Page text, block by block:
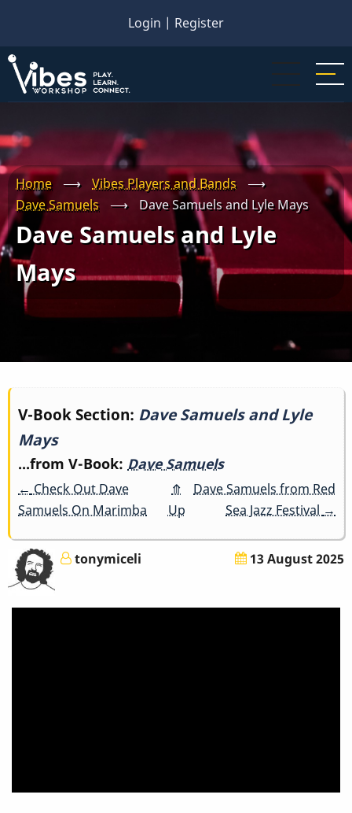
main
content
Login | Register
Home ⟶ Vibes Players and Bands
⟶
Dave Samuels
⟶ Dave Samuels and Lyle Mays
Dave Samuels and Lyle
Mays
Book
traversal
links
for
Dave
Samuels
and
V-Book Section: Dave Samuels and Lyle
Mays
...from V-Book: Dave Samuels
← Check Out Dave
Samuels On Marimba
⤊
Up
Dave Samuels from Red
Sea Jazz Festival →
tonymiceli 13 August 2025